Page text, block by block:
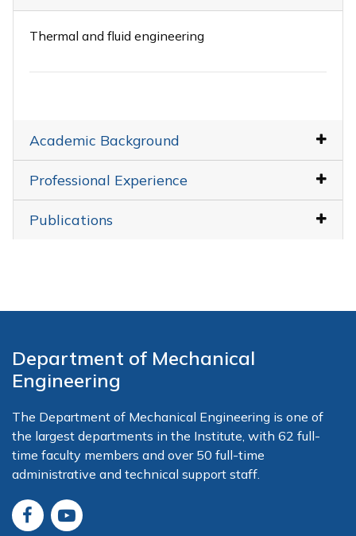
Thermal and fluid engineering
Academic Background
Professional Experience
Publications
Department of Mechanical
Engineering
The Department of Mechanical Engineering is one of
the largest departments in the Institute, with 62 full-
time faculty members and over 50 full-time
administrative and technical support staff.